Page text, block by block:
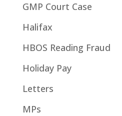
GMP Court Case
Halifax
HBOS Reading Fraud
Holiday Pay
Letters
MPs